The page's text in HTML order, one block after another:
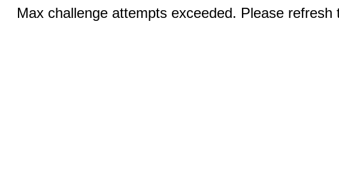
Max challenge attempts exceeded. Please refresh